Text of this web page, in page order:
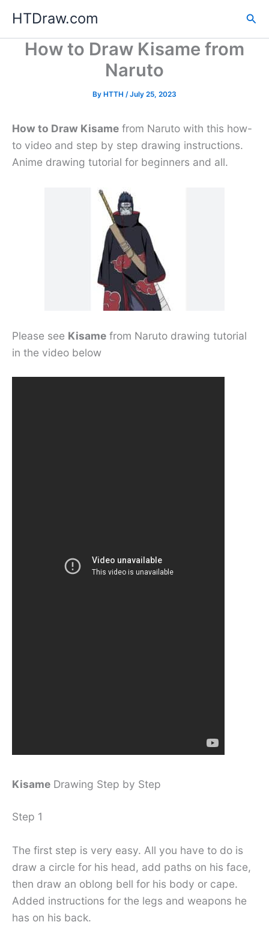
content
HTDraw.com
How to Draw Kisame from
Naruto
By HTTH /July 25, 2023
How to Draw Kisame from Naruto with this how-
to video and step by step drawing instructions.
Anime drawing tutorial for beginners and all.
Please see Kisame from Naruto drawing tutorial
in the video below
Kisame Drawing Step by Step
Step 1
The first step is very easy. All you have to do is
draw a circle for his head, add paths on his face,
then draw an oblong bell for his body or cape.
Added instructions for the legs and weapons he
has on his back.